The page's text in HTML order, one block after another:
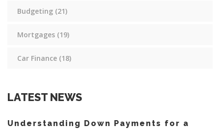
Budgeting (21)
Mortgages (19)
Car Finance (18)
LATEST NEWS
Understanding Down Payments for a